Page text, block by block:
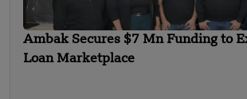
Ambak Secures $7 Mn Funding to
Loan Marketplace